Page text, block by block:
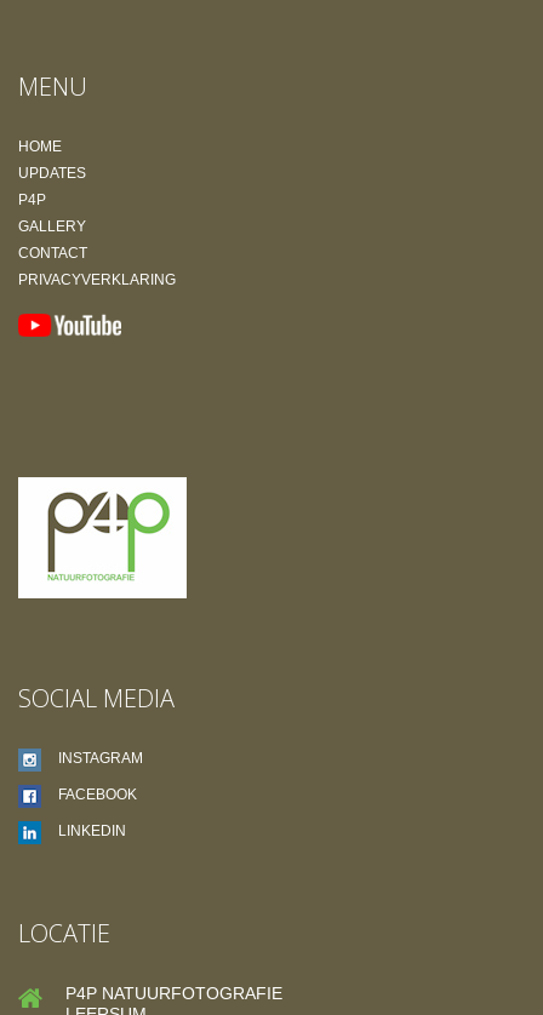
MENU
HOME
UPDATES
P4P
GALLERY
CONTACT
PRIVACYVERKLARING
SOCIAL MEDIA
INSTAGRAM
FACEBOOK
LINKEDIN
LOCATIE
P4P NATUURFOTOGRAFIE